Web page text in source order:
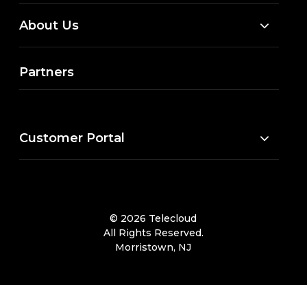
About Us
Partners
Customer Portal
© 2026 Telecloud
All Rights Reserved.
Morristown, NJ